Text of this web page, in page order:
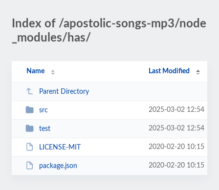
Index of /apostolic-songs-mp3/node
_modules/has/
Name Last Modified
Parent Directory
src 2025-03-02 12:54
test 2025-03-02 12:54
LICENSE-MIT 2020-02-20 10:15
package.json 2020-02-20 10:15